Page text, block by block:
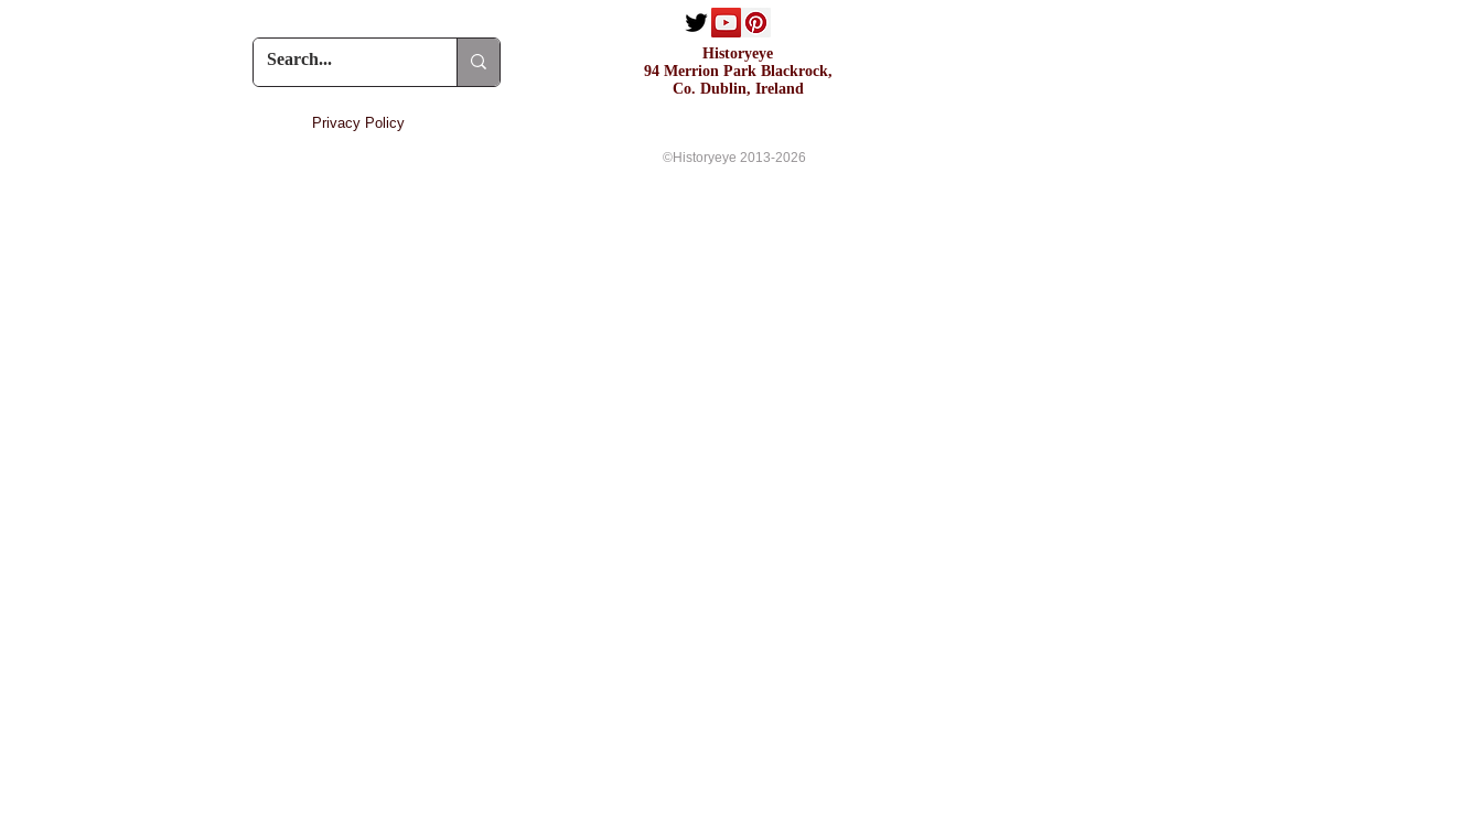
Privacy Policy
Historyeye
94 Merrion Park Blackrock,
Co. Dublin, Ireland
©Historyeye 2013-2026